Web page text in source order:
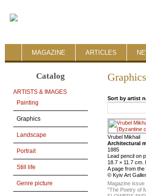
MAGAZINE ARTICLES
Catalog
ARTISTS & IMAGES
Painting
Graphics
Landscape
Portrait
Still life
Genre picture
Graphics
Sort by artist
Vrubel Mikhail
Architectural
1885
Lead pencil on
18.7 × 11.7 cm.
A page from the
© Kyiv Art
Magazine issue
"The Poetry of